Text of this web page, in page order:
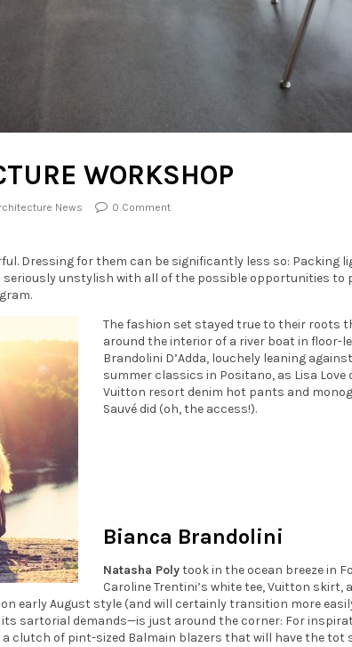
WORKSHOP
News 0 Comment
Dressing for them can be significantly less so: Packing
seriously unstylish with all of the possible opportunities
The fashion set stayed true to their roots
around the interior of a river boat in floor-
Brandolini D’Adda, louchely leaning
summer classics in Positano, as Lisa Love
Vuitton resort denim hot pants and
Sauvé did (oh, the access!).
Bianca Brandolini
Natasha Polytook in the ocean breeze in
Caroline Trentini’s white tee, Vuitton skirt,
early August style (and will certainly transition more
its sartorial demands—is just around the corner: For
clutch of pint-sized Balmain blazers that will have the tot